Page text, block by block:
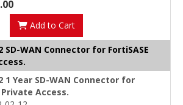
Add to Cart
SD-WAN Connector for FortiSASE
1 Year SD-WAN Connector for
Private Access.